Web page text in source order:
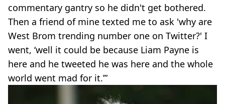
commentary gantry so he didn't get bothered.
Then a friend of mine texted me to ask 'why are
West Brom trending number one on Twitter?' I
went, ‘well it could be because Liam Payne is
here and he tweeted he was here and the whole
world went mad for it.’”